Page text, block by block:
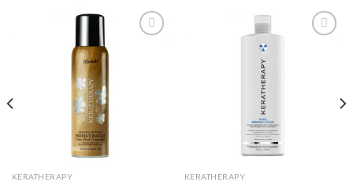
KERATHERAPY KERATHERAPY